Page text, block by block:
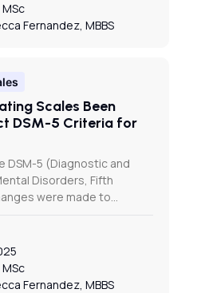
Fernandez, MBBS
Scales Been
DSM-5 Criteria for
DSM-5 (Diagnostic and
Disorders, Fifth
were made to…
Fernandez, MBBS